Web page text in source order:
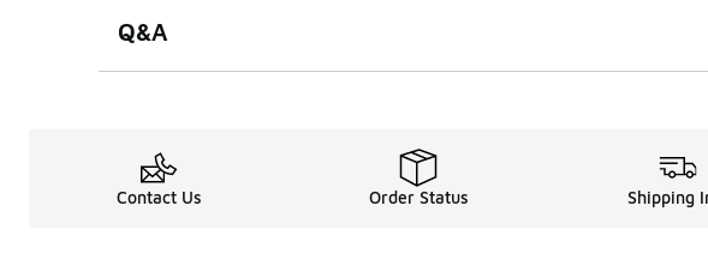
Q&A
Contact Us Order Status Shipping